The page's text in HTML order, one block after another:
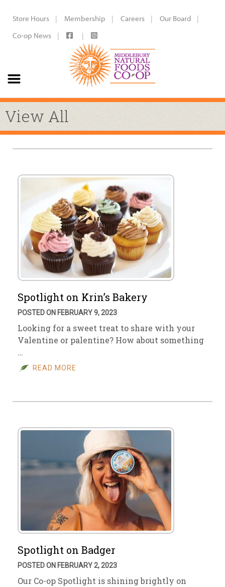
Store Hours Membership Careers
Our Board
Co-op News
View All
Spotlight on Krin’s Bakery
POSTED ON FEBRUARY 9, 2023
Looking for a sweet treat to share with your
Valentine or palentine? How about something
…
READ MORE
Spotlight on Badger
POSTED ON FEBRUARY 2, 2023
Our Co-op Spotlight is shining brightly on